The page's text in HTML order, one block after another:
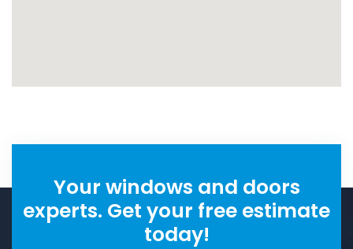
Your windows and doors
experts. Get your free estimate
today!